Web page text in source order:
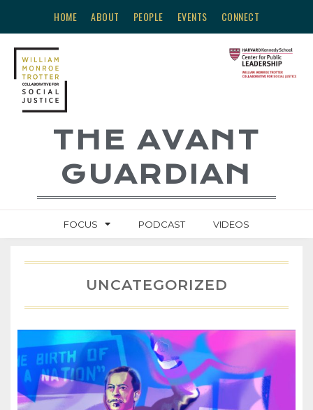
HOME ABOUT PEOPLE EVENTS CONNECT
THE AVANT
GUARDIAN
FOCUS PODCAST VIDEOS
UNCATEGORIZED